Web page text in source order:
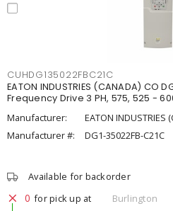
CUHDG135022FBC21C
EATON INDUSTRIES (CANADA) CO
Frequency Drive 3 PH, 575, 525 -
Manufacturer:
EATON INDUSTRIES
Manufacturer #:
DG1-35022FB-C21C
Available for backorder
0 for pick up at
Burlington